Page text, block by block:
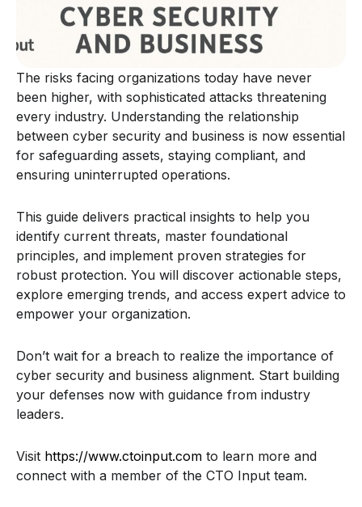
The risks facing organizations today have never
been higher, with sophisticated attacks threatening
every industry. Understanding the relationship
between cyber security and business is now essential
for safeguarding assets, staying compliant, and
ensuring uninterrupted operations.
This guide delivers practical insights to help you
identify current threats, master foundational
principles, and implement proven strategies for
robust protection. You will discover actionable steps,
explore emerging trends, and access expert advice to
empower your organization.
Don’t wait for a breach to realize the importance of
cyber security and business alignment. Start building
your defenses now with guidance from industry
leaders.
Visit https://www.ctoinput.com to learn more and
connect with a member of the CTO Input team.